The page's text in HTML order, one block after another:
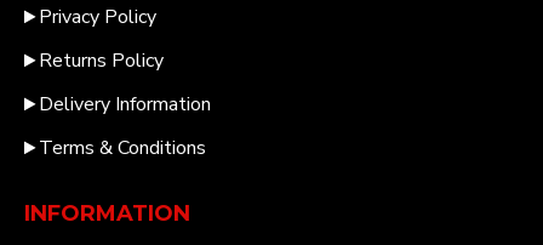
Privacy Policy
Returns Policy
Delivery Information
Terms & Conditions
INFORMATION